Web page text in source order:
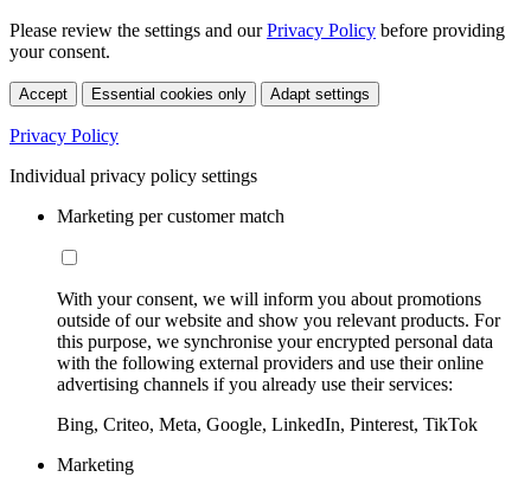
Please review the settings and ourPrivacy Policy before providing
your consent.
Accept Essential cookies only Adapt settings
Privacy Policy
Individual privacy policy settings
Marketing per customer match
With your consent, we will inform you about promotions
outside of our website and show you relevant products. For
this purpose, we synchronise your encrypted personal data
with the following external providers and use their online
advertising channels if you already use their services:
Bing, Criteo, Meta, Google, LinkedIn, Pinterest, TikTok
Marketing